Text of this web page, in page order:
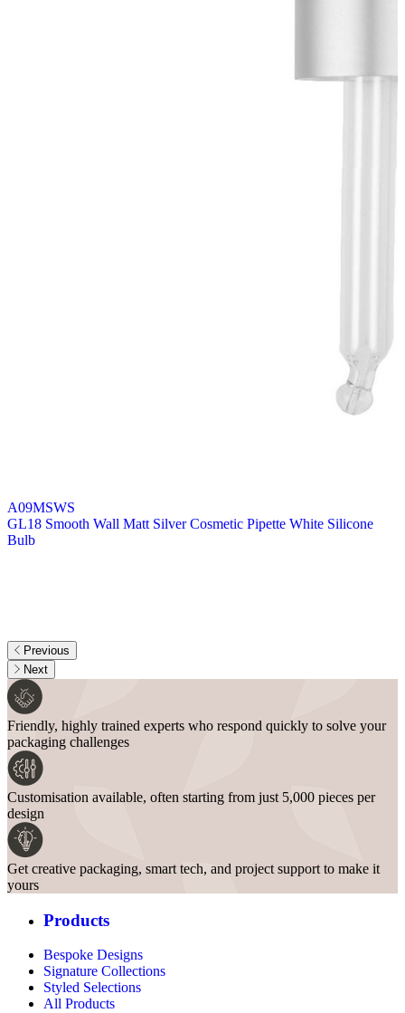
A09MSWS
GL18 Smooth Wall Matt Silver Cosmetic Pipette White Silicone
Bulb
Previous
Next
Friendly, highly trained experts who respond quickly to solve your
packaging challenges
Customisation available, often starting from just 5,000 pieces per
design
Get creative packaging, smart tech, and project support to make it
yours
Products
Bespoke Designs
Signature Collections
Styled Selections
All Products